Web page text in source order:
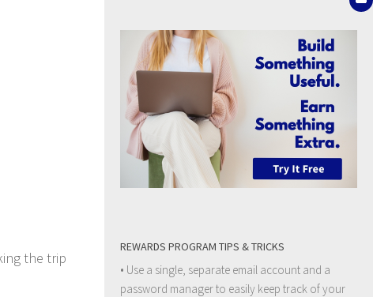
the trip
REWARDS PROGRAM TIPS & TRICKS
• Use a single, separate email account and a
password manager to easily keep track of your